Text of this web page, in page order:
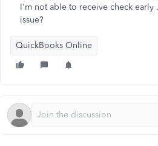
I'm not able to receive check early
issue?
QuickBooks Online